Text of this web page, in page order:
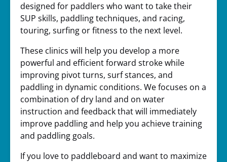
designed for paddlers who want to take their
SUP skills, paddling techniques, and racing,
touring, surfing or fitness to the next level.
These clinics will help you develop a more
powerful and efficient forward stroke while
improving pivot turns, surf stances, and
paddling in dynamic conditions. We focuses on a
combination of dry land and on water
instruction and feedback that will immediately
improve paddling and help you achieve training
and paddling goals.
If you love to paddleboard and want to maximize